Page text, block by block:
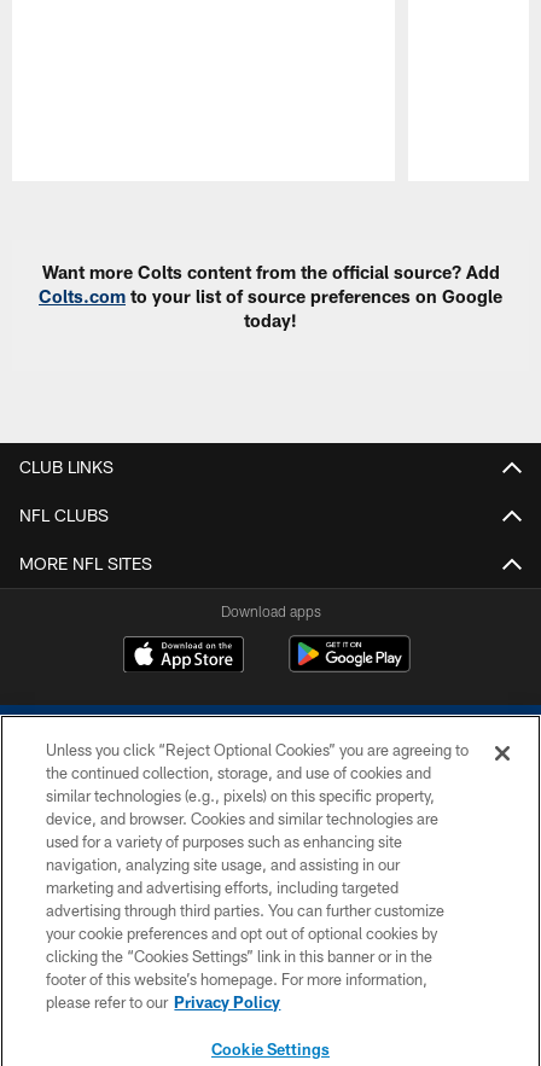
Want more Colts content from the official source? Add
Colts.com to your list of source preferences on Google
today!
CLUB LINKS
NFL CLUBS
MORE NFL SITES
Download apps
COPYRIGHT © 2026 COLTS, INC.
PRIVACY POLICY
ACCESSIBILITY
CONTACT US
SITE MAP
Unless you click “Reject Optional Cookies” you are agreeing to
the continued collection, storage, and use of cookies and
similar technologies (e.g., pixels) on this specific property,
device, and browser. Cookies and similar technologies are
used for a variety of purposes such as enhancing site
navigation, analyzing site usage, and assisting in our
marketing and advertising efforts, including targeted
advertising through third parties. You can further customize
your cookie preferences and opt out of optional cookies by
clicking the “Cookies Settings” link in this banner or in the
footer of this website’s homepage. For more information,
please refer to our Privacy Policy
Cookie Settings